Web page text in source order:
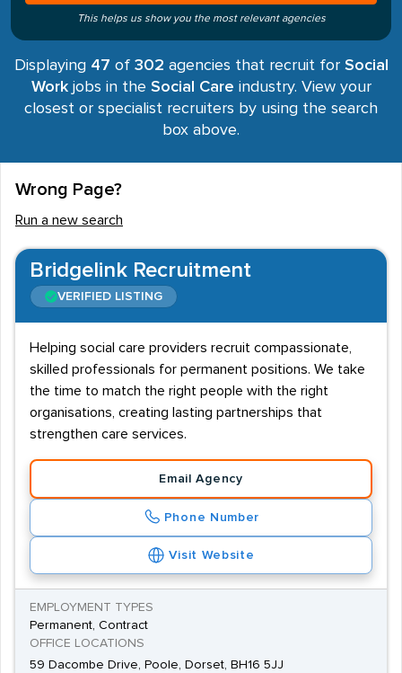
This helps us show you the most relevant agencies
Displaying 47 of 302 agencies that recruit for Social
Workjobs in the Social Care industry. View your
closest or specialist recruiters by using the search
box above.
Wrong Page?
Run a new search
Bridgelink Recruitment
VERIFIED LISTING
Helping social care providers recruit compassionate,
skilled professionals for permanent positions. We take
the time to match the right people with the right
organisations, creating lasting partnerships that
strengthen care services.
Email Agency
Phone Number
Visit Website
EMPLOYMENT TYPES
Permanent, Contract
OFFICE LOCATIONS
59 Dacombe Drive, Poole, Dorset, BH16 5JJ